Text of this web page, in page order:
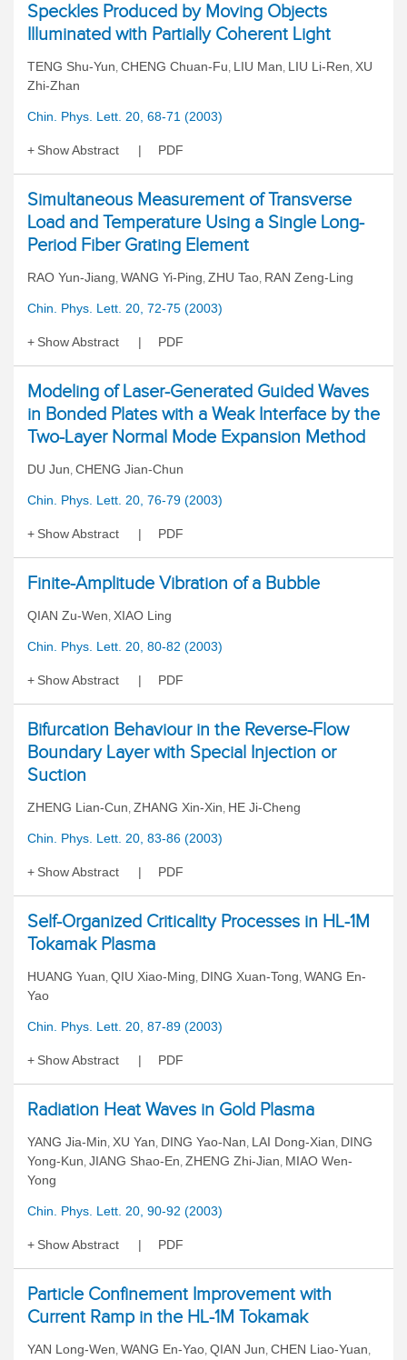
Speckles Produced by Moving Objects
Illuminated with Partially Coherent Light
TENG Shu-Yun, CHENG Chuan-Fu, LIU Man, LIU Li-Ren, XU
Zhi-Zhan
Chin. Phys. Lett. 20, 68-71 (2003)
Show Abstract PDF
Simultaneous Measurement of Transverse
Load and Temperature Using a Single Long-
Period Fiber Grating Element
RAO Yun-Jiang, WANG Yi-Ping, ZHU Tao, RAN Zeng-Ling
Chin. Phys. Lett. 20, 72-75 (2003)
Show Abstract PDF
Modeling of Laser-Generated Guided Waves
in Bonded Plates with a Weak Interface by the
Two-Layer Normal Mode Expansion Method
DU Jun, CHENG Jian-Chun
Chin. Phys. Lett. 20, 76-79 (2003)
Show Abstract PDF
Finite-Amplitude Vibration of a Bubble
QIAN Zu-Wen, XIAO Ling
Chin. Phys. Lett. 20, 80-82 (2003)
Show Abstract PDF
Bifurcation Behaviour in the Reverse-Flow
Boundary Layer with Special Injection or
Suction
ZHENG Lian-Cun, ZHANG Xin-Xin, HE Ji-Cheng
Chin. Phys. Lett. 20, 83-86 (2003)
Show Abstract PDF
Self-Organized Criticality Processes in HL-1M
Tokamak Plasma
HUANG Yuan, QIU Xiao-Ming, DING Xuan-Tong, WANG En-
Yao
Chin. Phys. Lett. 20, 87-89 (2003)
Show Abstract PDF
Radiation Heat Waves in Gold Plasma
YANG Jia-Min, XU Yan, DING Yao-Nan, LAI Dong-Xian, DING
Yong-Kun, JIANG Shao-En, ZHENG Zhi-Jian, MIAO Wen-
Yong
Chin. Phys. Lett. 20, 90-92 (2003)
Show Abstract PDF
Particle Confinement Improvement with
Current Ramp in the HL-1M Tokamak
YAN Long-Wen, WANG En-Yao, QIAN Jun, CHEN Liao-Yuan,